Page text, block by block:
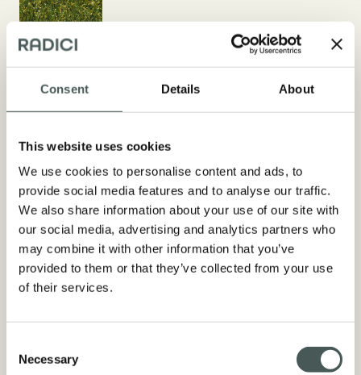
Consent Details About
This website uses cookies
We use cookies to personalise content and ads, to
provide social media features and to analyse our traffic.
We also share information about your use of our site with
our social media, advertising and analytics partners who
may combine it with other information that you’ve
provided to them or that they’ve collected from your use
of their services.
Selection
Necessary
COMPOSITION
50% PE + 50% PP / Straight
Monofilament + Texturized
Monofilament
DTEX/Μ
From 20 mm to 25 mm